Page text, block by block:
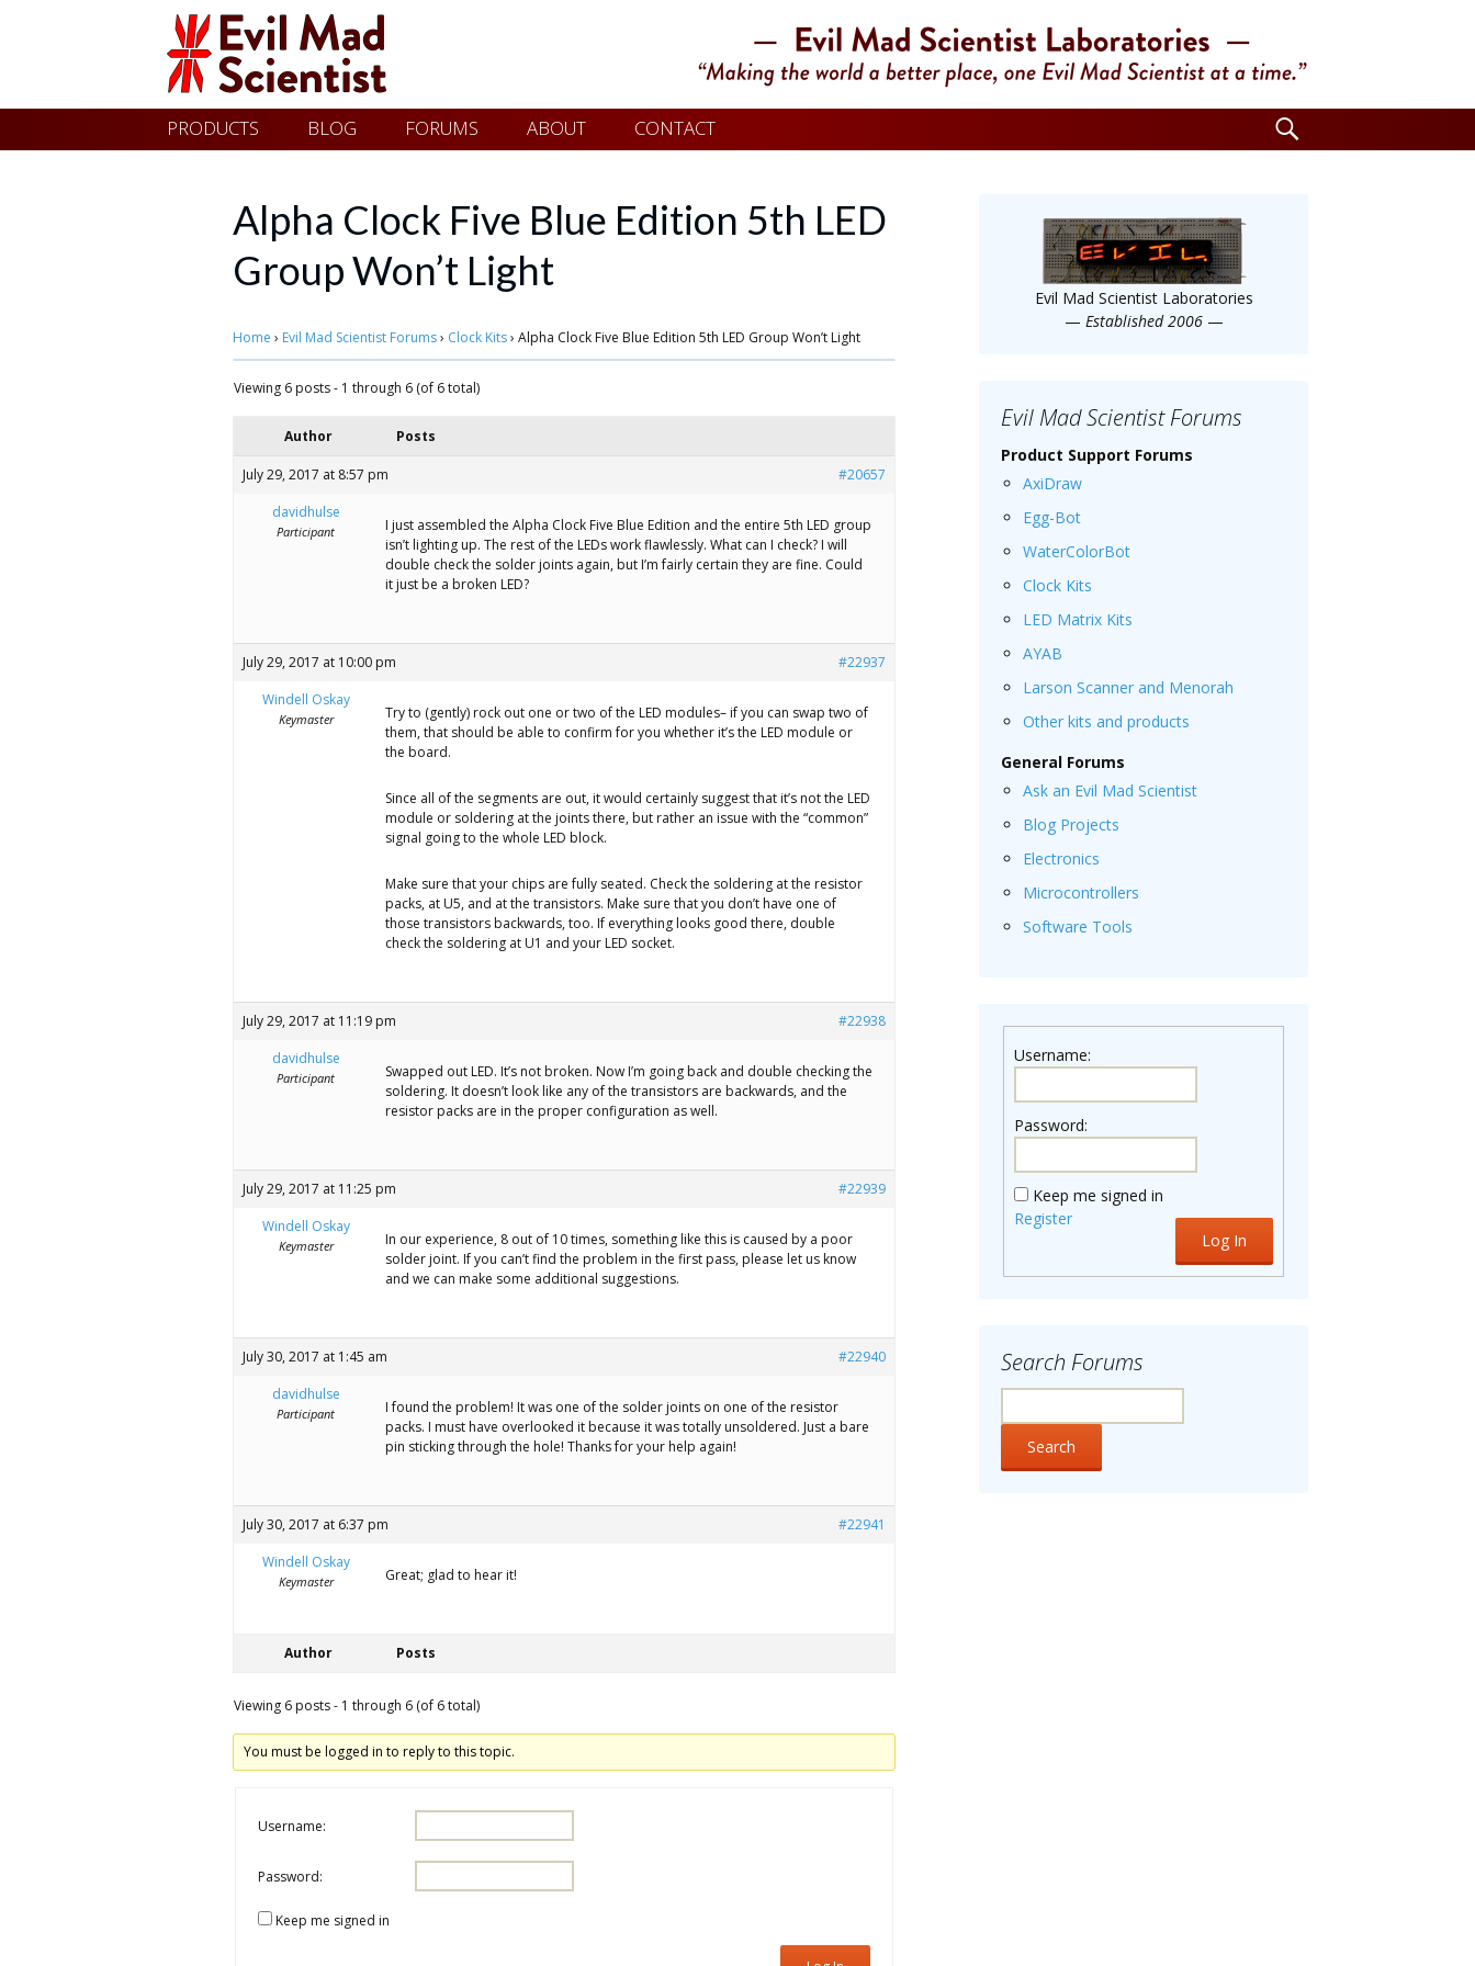
Evil
Mad
Scientist
Laboratories
Skip
to
PRODUCTS BLOG FORUMS ABOUT CONTACT
Search
for:
Alpha Clock Five Blue Edition 5th LED
Group Won’t Light
Home › Evil Mad Scientist Forums› Clock Kits› Alpha Clock Five Blue Edition 5th LED Group Won’t Light
Viewing 6 posts - 1 through 6 (of 6 total)
Author Posts
July 29, 2017 at 8:57 pm
#20657
davidhulse
Participant
I just assembled the Alpha Clock Five Blue Edition and the entire 5th LED group
isn’t lighting up. The rest of the LEDs work flawlessly. What can I check? I will
double check the solder joints again, but I’m fairly certain they are fine. Could
it just be a broken LED?
July 29, 2017 at 10:00 pm
#22937
Windell Oskay
Keymaster
Try to (gently) rock out one or two of the LED modules– if you can swap two of
them, that should be able to confirm for you whether it’s the LED module or
the board.
Since all of the segments are out, it would certainly suggest that it’s not the LED
module or soldering at the joints there, but rather an issue with the “common”
signal going to the whole LED block.
Make sure that your chips are fully seated. Check the soldering at the resistor
packs, at U5, and at the transistors. Make sure that you don’t have one of
those transistors backwards, too. If everything looks good there, double
check the soldering at U1 and your LED socket.
July 29, 2017 at 11:19 pm
#22938
davidhulse
Participant
Swapped out LED. It’s not broken. Now I’m going back and double checking the
soldering. It doesn’t look like any of the transistors are backwards, and the
resistor packs are in the proper configuration as well.
July 29, 2017 at 11:25 pm
#22939
Windell Oskay
Keymaster
In our experience, 8 out of 10 times, something like this is caused by a poor
solder joint. If you can’t find the problem in the first pass, please let us know
and we can make some additional suggestions.
July 30, 2017 at 1:45 am
#22940
davidhulse
Participant
I found the problem! It was one of the solder joints on one of the resistor
packs. I must have overlooked it because it was totally unsoldered. Just a bare
pin sticking through the hole! Thanks for your help again!
July 30, 2017 at 6:37 pm
#22941
Windell Oskay
Keymaster Great; glad to hear it!
Author Posts
Viewing 6 posts - 1 through 6 (of 6 total)
You must be logged in to reply to this topic.
Username:
Password:
Keep me signed in
Evil Mad Scientist Laboratories
— Established 2006 —
Evil Mad Scientist Forums
Product Support Forums
AxiDraw
Egg-Bot
WaterColorBot
Clock Kits
LED Matrix Kits
AYAB
Larson Scanner and Menorah
Other kits and products
General Forums
Ask an Evil Mad Scientist
Blog Projects
Electronics
Microcontrollers
Software Tools
Username:
Password:
Keep me signed in
Log In
Register
Search Forums